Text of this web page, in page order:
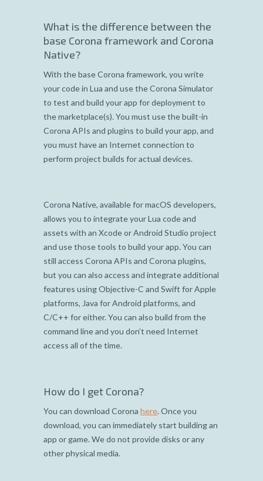
What is the difference between the
base Corona framework and Corona
Native?
With the base Corona framework, you write
your code in Lua and use the Corona Simulator
to test and build your app for deployment to
the marketplace(s). You must use the built-in
Corona APIs and plugins to build your app, and
you must have an Internet connection to
perform project builds for actual devices.
Corona Native, available for macOS developers,
allows you to integrate your Lua code and
assets with an Xcode or Android Studio project
and use those tools to build your app. You can
still access Corona APIs and Corona plugins,
but you can also access and integrate additional
features using Objective-C and Swift for Apple
platforms, Java for Android platforms, and
C/C++ for either. You can also build from the
command line and you don’t need Internet
access all of the time.
How do I get Corona?
You can download Corona here. Once you
download, you can immediately start building an
app or game. We do not provide disks or any
other physical media.